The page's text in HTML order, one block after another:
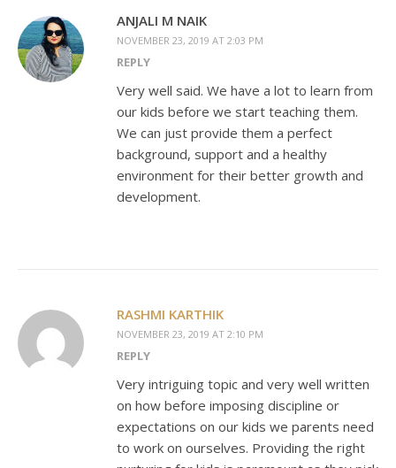
ANJALI M NAIK
NOVEMBER 23, 2019 AT 2:03 PM
REPLY
Very well said. We have a lot to learn from
our kids before we start teaching them.
We can just provide them a perfect
background, support and a healthy
environment for their better growth and
development.
RASHMI KARTHIK
NOVEMBER 23, 2019 AT 2:10 PM
REPLY
Very intriguing topic and very well written
on how before imposing discipline or
expectations on our kids we parents need
to work on ourselves. Providing the right